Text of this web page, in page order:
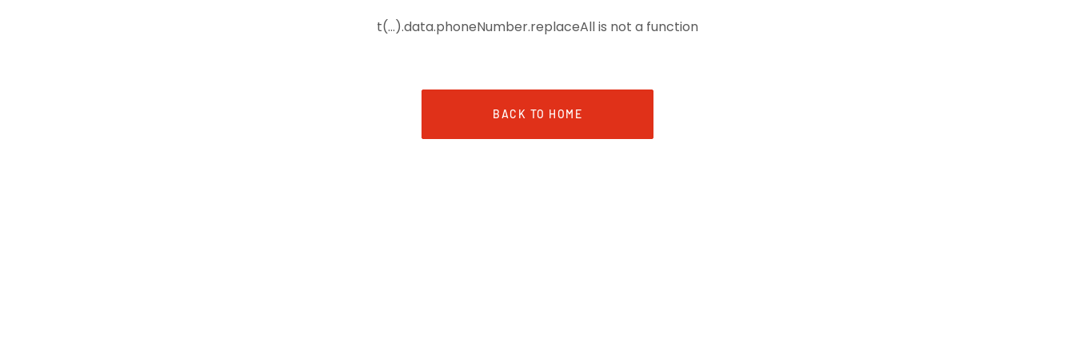
t(...).data.phoneNumber.replaceAll is not a function
BACK TO HOME